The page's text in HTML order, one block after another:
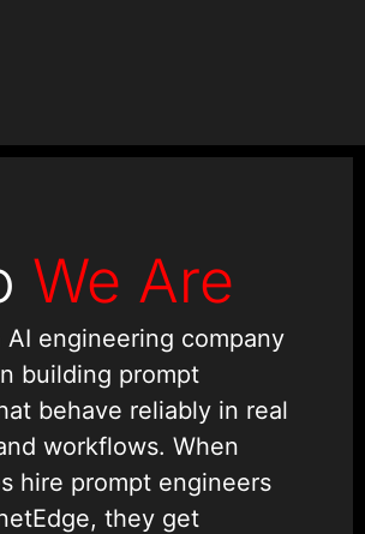
We Are
AI engineering company
building prompt
behave reliably in real
workflows. When
hire prompt engineers
they get